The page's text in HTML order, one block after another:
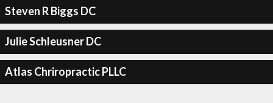
Steven R Biggs DC
Julie Schleusner DC
Atlas Chriropractic PLLC